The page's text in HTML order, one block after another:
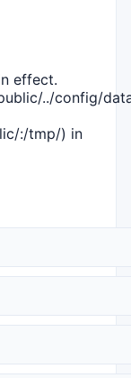
effect.
../config/
:/tmp/) in